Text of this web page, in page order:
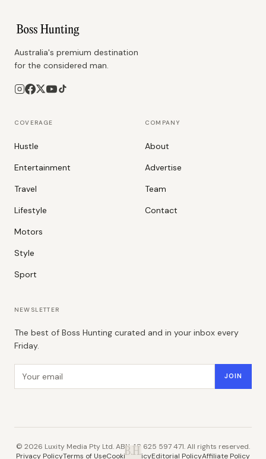
Australia's premium destination
for the considered man.
COVERAGE
Hustle
Entertainment
Travel
Lifestyle
Motors
Style
Sport
COMPANY
About
Advertise
Team
Contact
NEWSLETTER
The best of Boss Hunting curated and in your inbox every
Friday.
JOIN
© 2026 Luxity Media Pty Ltd. ABN 48 625 597 471. All rights reserved.
Privacy PolicyTerms of UseCookie PolicyEditorial PolicyAffiliate Policy
B.H.